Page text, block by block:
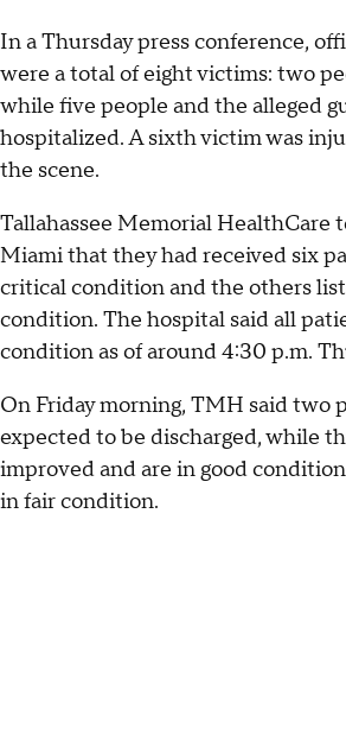
In a Thursday press conference,
were a total of eight victims: two
while five people and the alleged
hospitalized. A sixth victim was
the scene.
Tallahassee Memorial HealthCare
Miami that they had received six
critical condition and the others
condition. The hospital said all
condition as of around 4:30 p.m.
On Friday morning, TMH said two
expected to be discharged, while
improved and are in good
in fair condition.